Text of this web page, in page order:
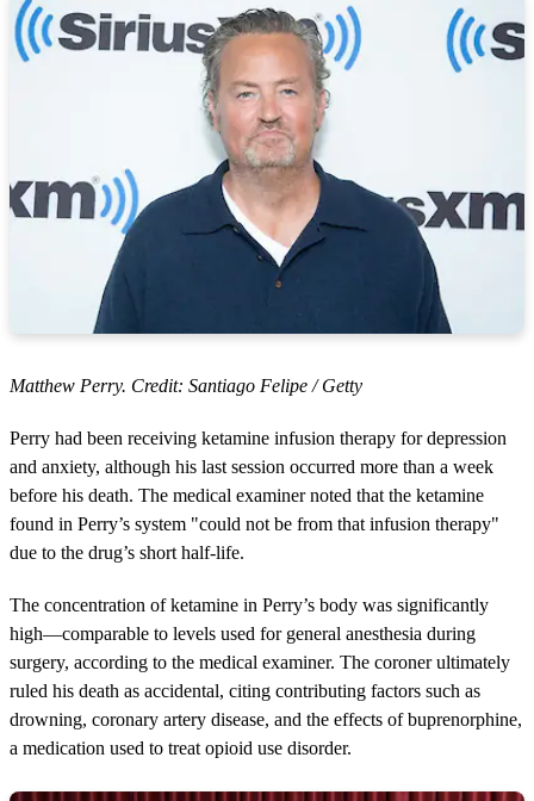
Matthew Perry. Credit: Santiago Felipe / Getty
Perry had been receiving ketamine infusion therapy for depression
and anxiety, although his last session occurred more than a week
before his death. The medical examiner noted that the ketamine
found in Perry’s system "could not be from that infusion therapy"
due to the drug’s short half-life.
The concentration of ketamine in Perry’s body was significantly
high—comparable to levels used for general anesthesia during
surgery, according to the medical examiner. The coroner ultimately
ruled his death as accidental, citing contributing factors such as
drowning, coronary artery disease, and the effects of buprenorphine,
a medication used to treat opioid use disorder.